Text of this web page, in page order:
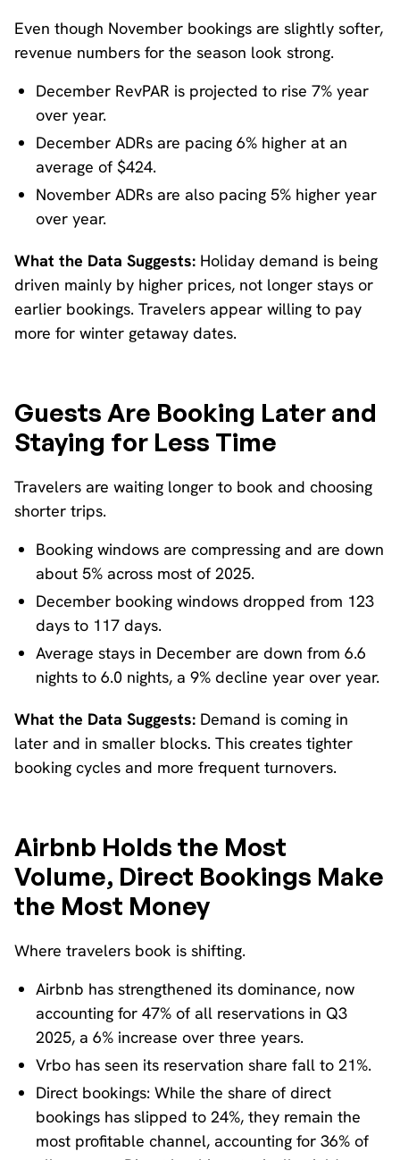
Even though November bookings are slightly softer,
revenue numbers for the season look strong.
December RevPAR is projected to rise 7% year
over year.
December ADRs are pacing 6% higher at an
average of $424.
November ADRs are also pacing 5% higher year
over year.
What the Data Suggests: Holiday demand is being
driven mainly by higher prices, not longer stays or
earlier bookings. Travelers appear willing to pay
more for winter getaway dates.
Guests Are Booking Later and
Staying for Less Time
Travelers are waiting longer to book and choosing
shorter trips.
Booking windows are compressing and are down
about 5% across most of 2025.
December booking windows dropped from 123
days to 117 days.
Average stays in December are down from 6.6
nights to 6.0 nights, a 9% decline year over year.
What the Data Suggests: Demand is coming in
later and in smaller blocks. This creates tighter
booking cycles and more frequent turnovers.
Airbnb Holds the Most
Volume, Direct Bookings Make
the Most Money
Where travelers book is shifting.
Airbnb has strengthened its dominance, now
accounting for 47% of all reservations in Q3
2025, a 6% increase over three years.
Vrbo has seen its reservation share fall to 21%.
Direct bookings: While the share of direct
bookings has slipped to 24%, they remain the
most profitable channel, accounting for 36% of